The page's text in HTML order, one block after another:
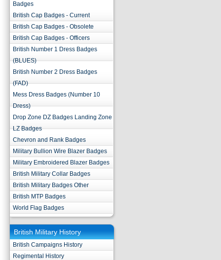
Badges
British Cap Badges - Current
British Cap Badges - Obsolete
British Cap Badges - Officers
British Number 1 Dress Badges
(BLUES)
British Number 2 Dress Badges
(FAD)
Mess Dress Badges (Number 10
Dress)
Drop Zone DZ Badges Landing Zone
LZ Badges
Chevron and Rank Badges
Military Bullion Wire Blazer Badges
Military Embroidered Blazer Badges
British Military Collar Badges
British Military Badges Other
British MTP Badges
World Flag Badges
British Military History
British Campaigns History
Regimental History